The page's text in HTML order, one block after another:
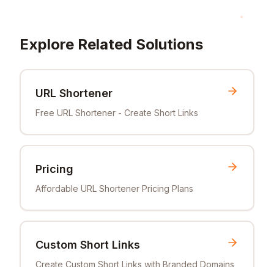
Explore Related Solutions
URL Shortener
Free URL Shortener - Create Short Links
Pricing
Affordable URL Shortener Pricing Plans
Custom Short Links
Create Custom Short Links with Branded Domains